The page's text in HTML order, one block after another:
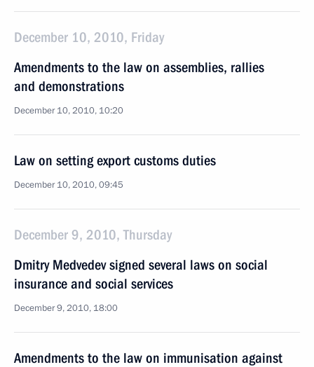
December 10, 2010, Friday
Amendments to the law on assemblies, rallies
and demonstrations
December 10, 2010, 10:20
Law on setting export customs duties
December 10, 2010, 09:45
December 9, 2010, Thursday
Dmitry Medvedev signed several laws on social
insurance and social services
December 9, 2010, 18:00
Amendments to the law on immunisation against